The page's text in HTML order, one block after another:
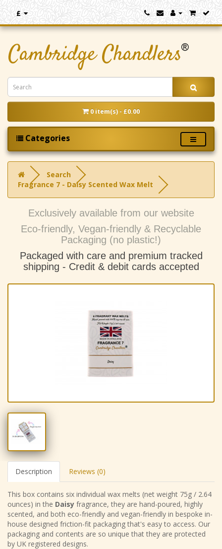
£
0 item(s) - £0.00
Categories
Search
Fragrance 7 - Daisy Scented Wax Melt
Exclusively available from our website
Eco-friendly, Vegan-friendly & Recyclable
Packaging (no plastic!)
Packaged with care and premium tracked
shipping - Credit & debit cards accepted
Description Reviews (0)
This box contains six individual wax melts (net weight 75g / 2.64
ounces) in the Daisy fragrance, they are hand-poured, highly
scented, and both eco-friendly and vegan-friendly in bespoke in-
house designed friction-fit packaging that's easy to access. Our
packaging and contents are so unique that they are protected
by UK registered designs.